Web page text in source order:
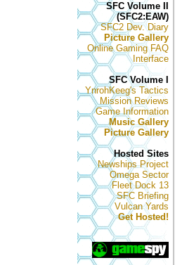
SFC Volume II
(SFC2:EAW)
SFC2 Dev. Diary
Picture Gallery
Online Gaming FAQ
Interface
SFC Volume I
YnrohKeeg's Tactics
Mission Reviews
Game Information
Music Gallery
Picture Gallery
Hosted Sites
Newships Project
Omega Sector
Fleet Dock 13
SFC Briefing
Vulcan Yards
Get Hosted!